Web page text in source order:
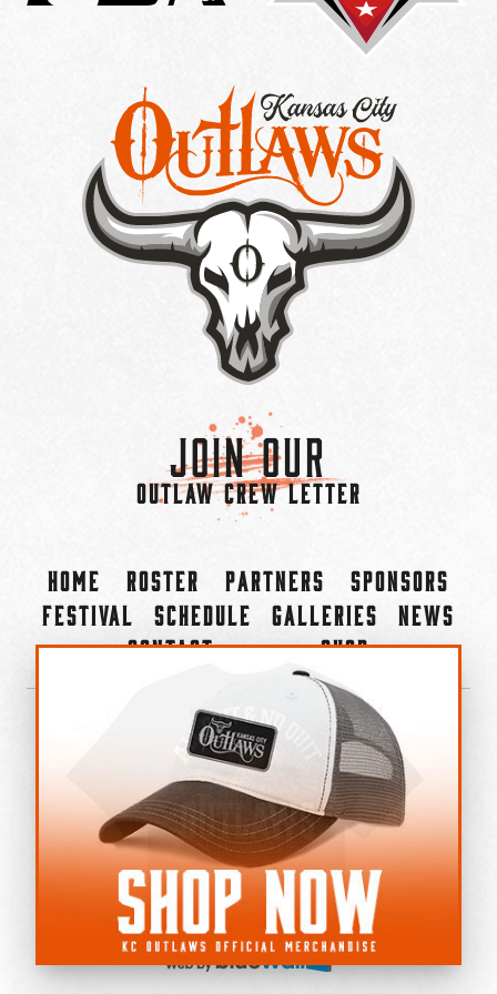
Join Our
OUTLAW CREW LETTER
Home Roster Partners
Sponsors
Festival
Schedule Galleries
News
Contact
Shop
©2022-2026 Kansas City Outlaws.
All Rights Reserved.
Privacy Policy
Accessibility Statement
Cookie Policy
Do not sell or share my personal information